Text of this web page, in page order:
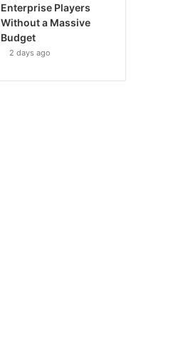
Enterprise Players
Without a Massive
Budget
2 days ago